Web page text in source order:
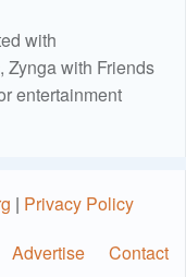
with
Zynga with Friends
entertainment
| Privacy Policy
Advertise Contact